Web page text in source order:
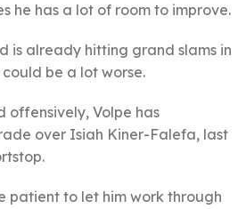
he has a lot of room to improve.
is already hitting grand slams in
be a lot worse.
offensively, Volpe has
over Isiah Kiner-Falefa, last
patient to let him work through